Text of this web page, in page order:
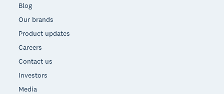
Blog
Our brands
Product updates
Careers
Contact us
Investors
Media